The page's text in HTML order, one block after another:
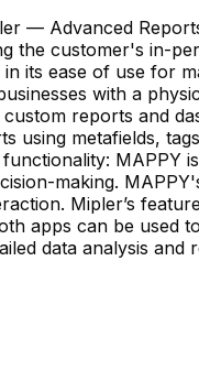
— Advanced
the customer's in-
its ease of use for
with a
reports and
using metafields,
MAPPY
making.
Mipler’s
apps can be used
data analysis and